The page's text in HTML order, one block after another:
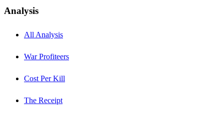
Analysis
All Analysis
War Profiteers
Cost Per Kill
The Receipt